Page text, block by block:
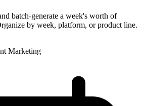
batch-generate a week's worth of
by week, platform, or product line.
Marketing